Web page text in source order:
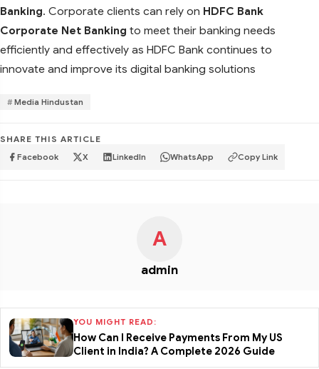
Banking. Corporate clients can rely on HDFC Bank
Corporate Net Banking to meet their banking needs
efficiently and effectively as HDFC Bank continues to
innovate and improve its digital banking solutions
Media Hindustan
SHARE THIS ARTICLE
Facebook X LinkedIn WhatsApp Copy Link
A
admin
YOU MIGHT READ:
How Can I Receive Payments From My US
Client in India? A Complete 2026 Guide